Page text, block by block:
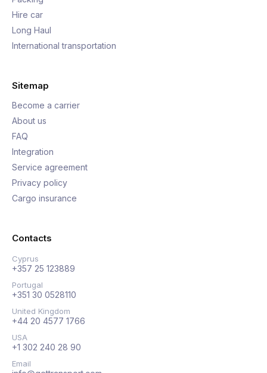
Hire car
Long Haul
International transportation
Sitemap
Become a carrier
About us
FAQ
Integration
Service agreement
Privacy policy
Cargo insurance
Contacts
Cyprus
+357 25 123889
Portugal
+351 30 0528110
United Kingdom
+44 20 4577 1766
USA
+1 302 240 28 90
Email